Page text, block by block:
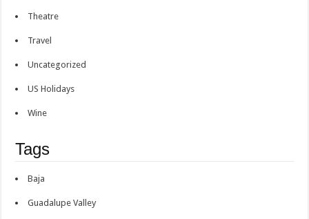
Theatre
Travel
Uncategorized
US Holidays
Wine
Tags
Baja
Guadalupe Valley